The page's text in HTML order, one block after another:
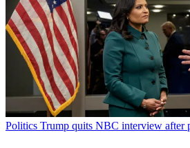
Politics Trump quits NBC interview after